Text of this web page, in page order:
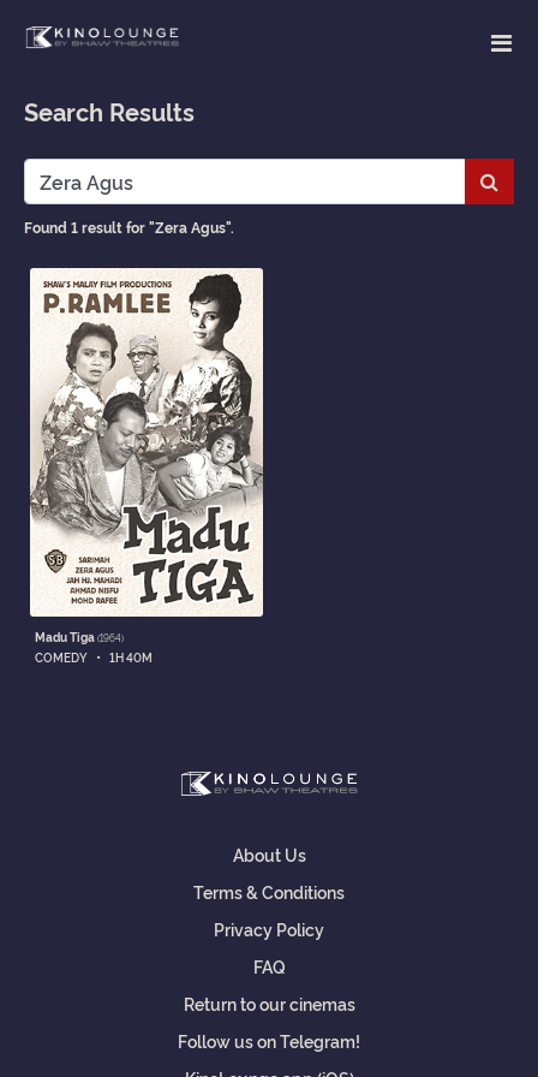
Search Results
Found 1 result for "Zera Agus".
Madu Tiga(1964)
COMEDY • 1H 40M
About Us
Terms & Conditions
Privacy Policy
FAQ
Return to our cinemas
Follow us on Telegram!